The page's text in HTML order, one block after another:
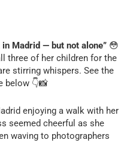
Madrid — but not alone” 😳
three of her children for the
stirring whispers. See the
below 👇📸
enjoying a walk with her
seemed cheerful as she
waving to photographers